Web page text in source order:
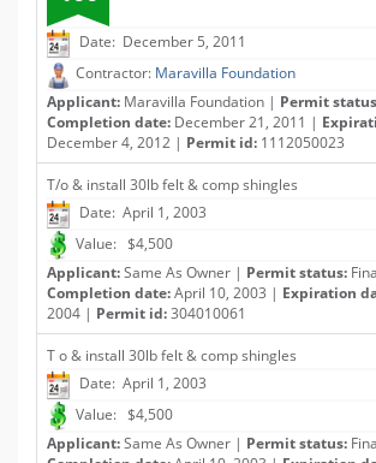
Date: December 5, 2011
Contractor: Maravilla Foundation
Applicant: Maravilla Foundation | Permit
Completion date: December 21, 2011 |
December 4, 2012 | Permit id: 1112050023
T/o & install 30lb felt & comp shingles
Date: April 1, 2003
Value: $4,500
Applicant:Same As Owner | Permit status:
Completion date:April 10, 2003 | Expiration
2004 | Permit id:304010061
T o & install 30lb felt & comp shingles
Date: April 1, 2003
Value: $4,500
Applicant:Same As Owner | Permit status: